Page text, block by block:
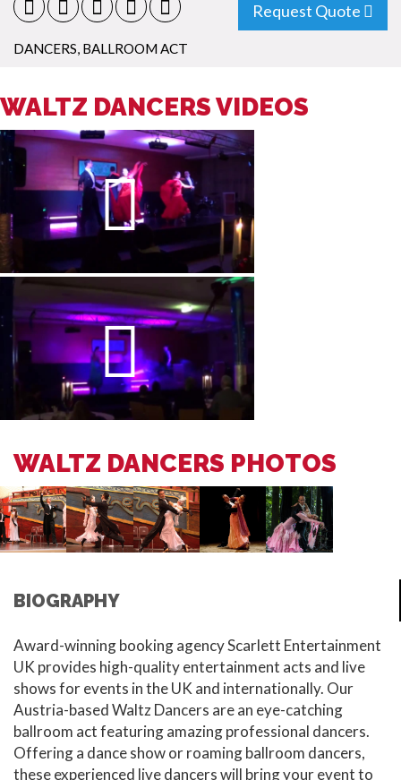
Request Quote
DANCERS, BALLROOM ACT
WALTZ DANCERS VIDEOS
WALTZ DANCERS PHOTOS
BIOGRAPHY
Award-winning booking agency Scarlett Entertainment
UK provides high-quality entertainment acts and live
shows for events in the UK and internationally. Our
Austria-based Waltz Dancers are an eye-catching
ballroom act featuring amazing professional dancers.
Offering a dance show or roaming ballroom dancers,
these experienced live dancers will bring your event to